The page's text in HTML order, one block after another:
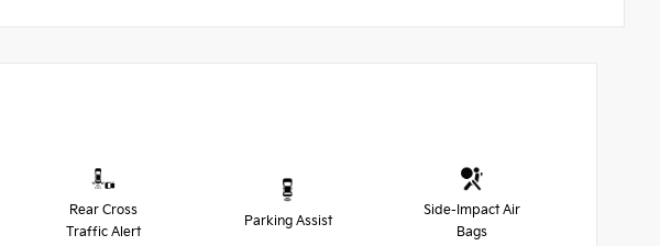
Rear Cross
Traffic Alert
Parking Assist
Side-Impact Air
Bags